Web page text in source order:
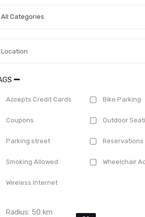
All Categories
Accepts Credit Cards Bike Parking
Coupons Outdoor
Parking street Reservations
Smoking Allowed Wheelchair
Wireless Internet
Radius:50 km